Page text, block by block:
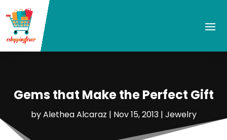
Gems that Make the Perfect Gift
byAlethea Alcaraz | Nov 15, 2013| Jewelry